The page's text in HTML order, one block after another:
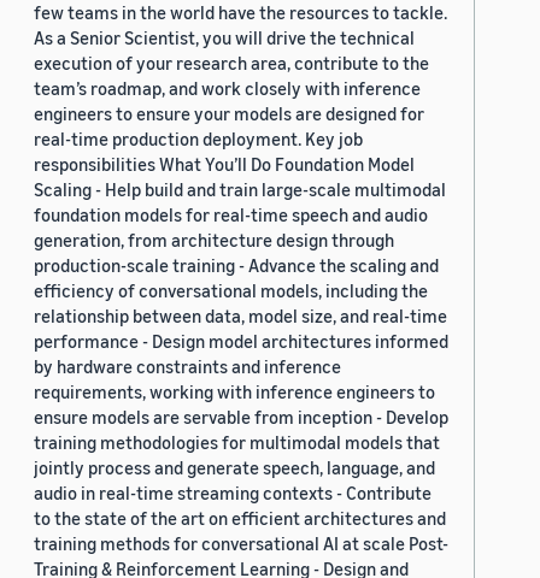
few teams in the world have the resources to tackle.
As a Senior Scientist, you will drive the technical
execution of your research area, contribute to the
team’s roadmap, and work closely with inference
engineers to ensure your models are designed for
real-time production deployment. Key job
responsibilities What You’ll Do Foundation Model
Scaling - Help build and train large-scale multimodal
foundation models for real-time speech and audio
generation, from architecture design through
production-scale training - Advance the scaling and
efficiency of conversational models, including the
relationship between data, model size, and real-time
performance - Design model architectures informed
by hardware constraints and inference
requirements, working with inference engineers to
ensure models are servable from inception - Develop
training methodologies for multimodal models that
jointly process and generate speech, language, and
audio in real-time streaming contexts - Contribute
to the state of the art on efficient architectures and
training methods for conversational AI at scale Post-
Training & Reinforcement Learning - Design and